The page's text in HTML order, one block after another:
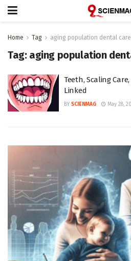
Home Tag aging population dental
Tag: aging population
Teeth, Scaling
Linked
BY SCIENMAG May 28,